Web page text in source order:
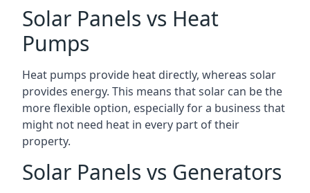
Solar Panels vs Heat
Pumps
Heat pumps provide heat directly, whereas solar
provides energy. This means that solar can be the
more flexible option, especially for a business that
might not need heat in every part of their
property.
Solar Panels vs Generators